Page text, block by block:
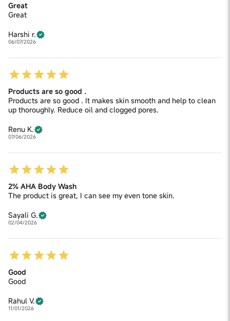
Great
Great
Harshi r.
06/07/2026
Products are so good .
Products are so good . It makes skin smooth and help to clean
up thoroughly. Reduce oil and clogged pores.
Renu K.
07/06/2026
2% AHA Body Wash
The product is great, I can see my even tone skin.
Sayali G.
02/04/2026
Good
Good
Rahul V.
11/01/2026